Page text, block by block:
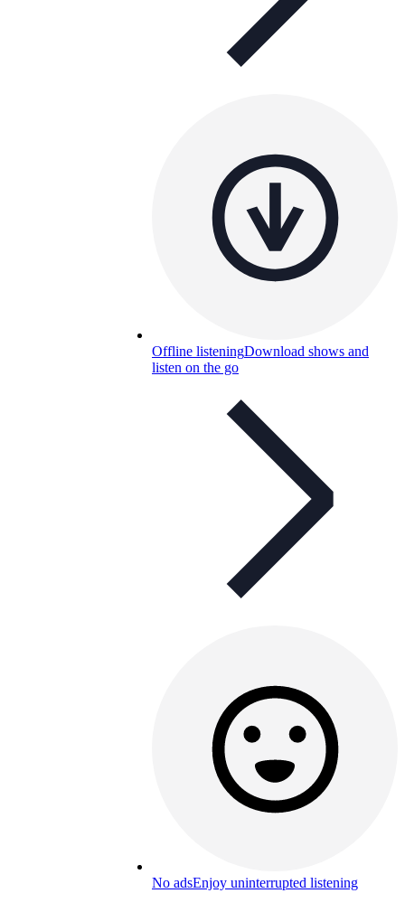
Offline listeningDownload shows and
listen on the go
No adsEnjoy uninterrupted listening